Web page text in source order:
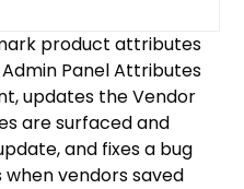
product attributes
Panel Attributes
updates the Vendor
are surfaced and
and fixes a bug
vendors saved